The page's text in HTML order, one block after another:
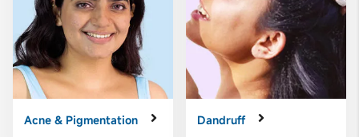
Acne & Pigmentation
Dandruff